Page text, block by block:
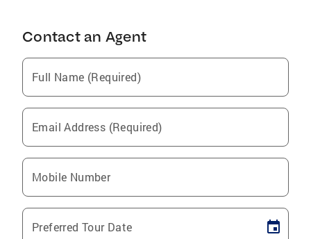
Contact an Agent
Full Name (Required)
Email Address (Required)
Mobile Number
Preferred Tour Date